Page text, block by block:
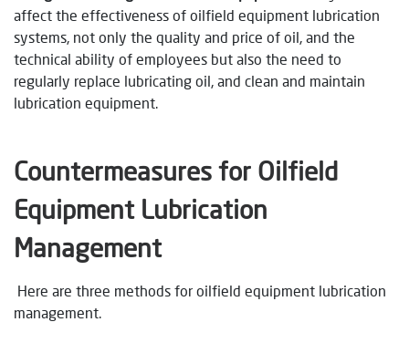
affect the effectiveness of oilfield equipment lubrication
systems, not only the quality and price of oil, and the
technical ability of employees but also the need to
regularly replace lubricating oil, and clean and maintain
lubrication equipment.
Countermeasures for Oilfield
Equipment Lubrication
Management
Here are three methods for oilfield equipment lubrication
management.